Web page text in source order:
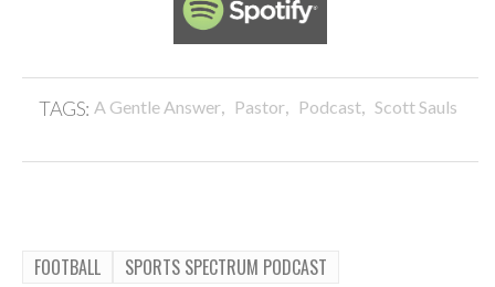
TAGS: A Gentle Answer, Pastor, Podcast, Scott Sauls
FOOTBALL SPORTS SPECTRUM PODCAST